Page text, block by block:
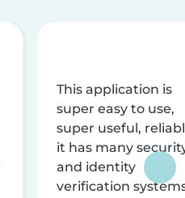
This application is
super easy to use,
super useful,
it has many
and identity
verification